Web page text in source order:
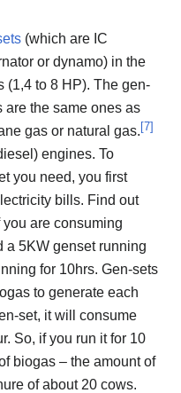
(which are IC
or dynamo) in the
(1,4 to 8 HP). The gen-
are the same ones as
gas or natural gas.[7]
engines. To
you need, you first
bills. Find out
are consuming
a 5KW genset running
for 10hrs. Gen-sets
to generate each
set, it will consume
So, if you run it for 10
biogas – the amount of
of about 20 cows.